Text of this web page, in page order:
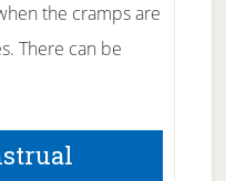
the cramps are
There can be